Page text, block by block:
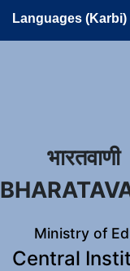
Languages (Karbi)
भारतवाणी
Ministry of
Central